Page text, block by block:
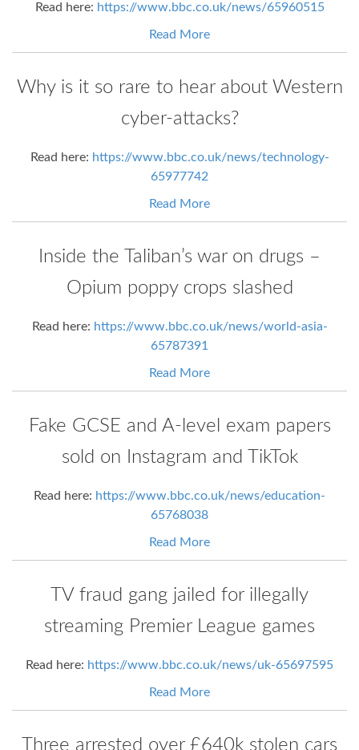
Read here: https://www.bbc.co.uk/news/65960515
Read More
Why is it so rare to hear about Western
cyber-attacks?
Read here: https://www.bbc.co.uk/news/technology-
65977742
Read More
Inside the Taliban’s war on drugs –
Opium poppy crops slashed
Read here: https://www.bbc.co.uk/news/world-asia-
65787391
Read More
Fake GCSE and A-level exam papers
sold on Instagram and TikTok
Read here: https://www.bbc.co.uk/news/education-
65768038
Read More
TV fraud gang jailed for illegally
streaming Premier League games
Read here: https://www.bbc.co.uk/news/uk-65697595
Read More
Three arrested over £640k stolen cars